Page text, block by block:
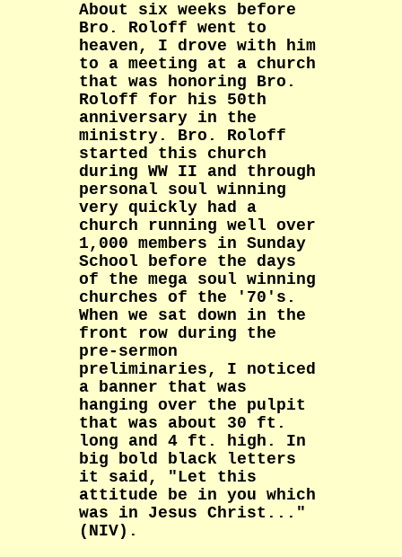
About six weeks before
Bro. Roloff went to
heaven, I drove with him
to a meeting at a church
that was honoring Bro.
Roloff for his 50th
anniversary in the
ministry. Bro. Roloff
started this church
during WW II and through
personal soul winning
very quickly had a
church running well over
1,000 members in Sunday
School before the days
of the mega soul winning
churches of the '70's.
When we sat down in the
front row during the
pre-sermon
preliminaries, I noticed
a banner that was
hanging over the pulpit
that was about 30 ft.
long and 4 ft. high. In
big bold black letters
it said, "Let this
attitude be in you which
was in Jesus Christ..."
(NIV).